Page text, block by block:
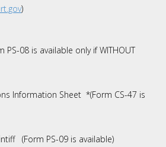
)
08 is available only if WITHOUT
Information Sheet *(Form CS-47 is
(Form PS-09 is available)